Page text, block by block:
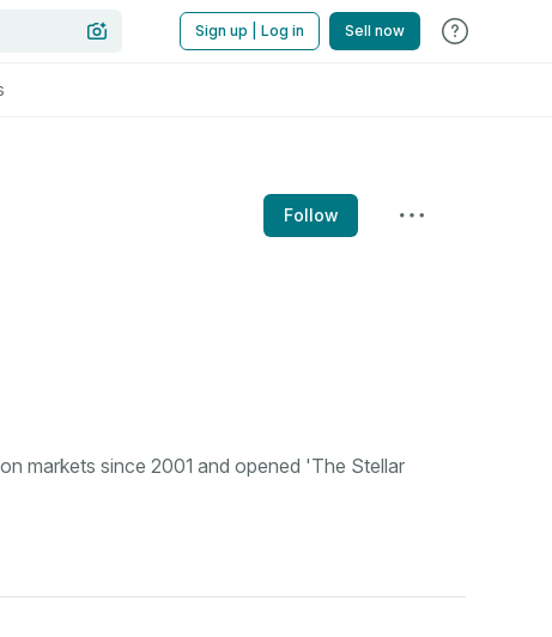
Sign up | Log in Sell now
Follow
markets since 2001 and opened 'The Stellar